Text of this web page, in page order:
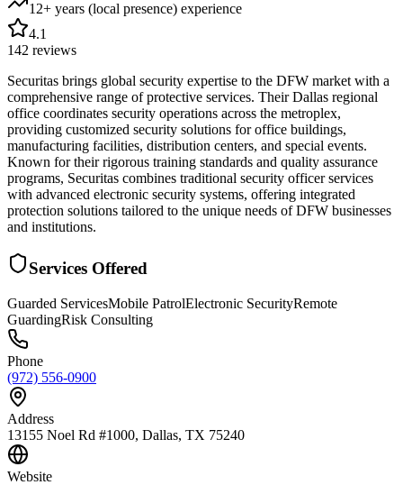
12+ years (local presence) experience
4.1
142 reviews
Securitas brings global security expertise to the DFW market with a
comprehensive range of protective services. Their Dallas regional
office coordinates security operations across the metroplex,
providing customized security solutions for office buildings,
manufacturing facilities, distribution centers, and special events.
Known for their rigorous training standards and quality assurance
programs, Securitas combines traditional security officer services
with advanced electronic security systems, offering integrated
protection solutions tailored to the unique needs of DFW businesses
and institutions.
Services Offered
Guarded ServicesMobile PatrolElectronic SecurityRemote
GuardingRisk Consulting
Phone
(972) 556-0900
Address
13155 Noel Rd #1000, Dallas, TX 75240
Website